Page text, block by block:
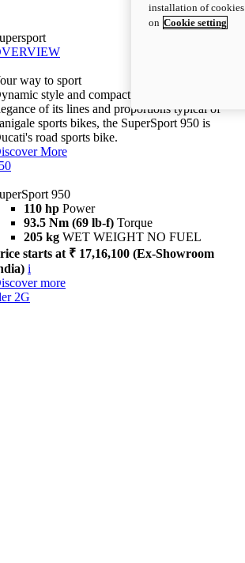
way to sport
style and compact volumes. With the
of its lines and proportions typical of
sports bikes, the SuperSport 950 is
road sports bike.
More
950
110 hp Power
93.5 Nm (69 lb-f) Torque
205 kg WET WEIGHT NO FUEL
starts at ₹ 17,16,100 (Ex-Showroom
i
more
2G
installation of
on Cookie setting